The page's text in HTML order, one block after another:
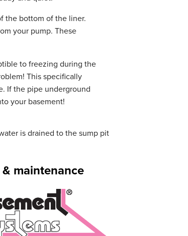
the bottom of the liner.
your pump. These
to freezing during the
This specifically
If the pipe underground
your basement!
is drained to the sump pit
maintenance